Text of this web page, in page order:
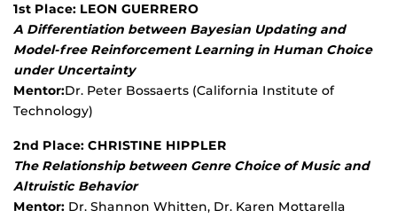
1st Place: LEON GUERRERO
A Differentiation between Bayesian Updating and
Model-free Reinforcement Learning in Human Choice
under Uncertainty
Mentor:Dr. Peter Bossaerts (California Institute of
Technology)
2nd Place: CHRISTINE HIPPLER
The Relationship between Genre Choice of Music and
Altruistic Behavior
Mentor: Dr. Shannon Whitten, Dr. Karen Mottarella